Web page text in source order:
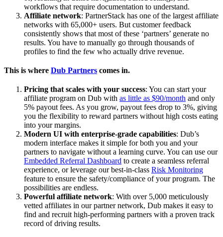
workflows that require documentation to understand.
Affiliate network: PartnerStack has one of the largest affiliate
networks with 65,000+ users. But customer feedback
consistently shows that most of these ‘partners’ generate no
results. You have to manually go through thousands of
profiles to find the few who actually drive revenue.
This is where Dub Partners comes in.
Pricing that scales with your success: You can start your
affiliate program on Dub with as little as $90/month and only
5% payout fees. As you grow, payout fees drop to 3%, giving
you the flexibility to reward partners without high costs eating
into your margins.
Modern UI with enterprise-grade capabilities: Dub’s
modern interface makes it simple for both you and your
partners to navigate without a learning curve. You can use our
Embedded Referral Dashboard to create a seamless referral
experience, or leverage our best-in-class Risk Monitoring
feature to ensure the safety/compliance of your program. The
possibilities are endless.
Powerful affiliate network: With over 5,000 meticulously
vetted affiliates in our partner network, Dub makes it easy to
find and recruit high-performing partners with a proven track
record of driving results.